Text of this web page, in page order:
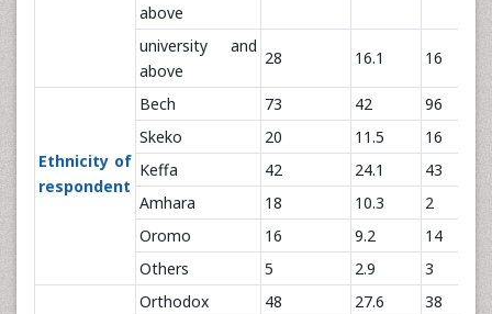
above
university and
above
28 16.1 16
Ethnicity of
respondent
Bech 73 42
96
Skeko
20 11.5
16
Keffa
42 24.1
43
Amhara
18 10.3
2
Oromo
16 9.2
14
Others
5 2.9 3
Orthodox 48 27.6
38